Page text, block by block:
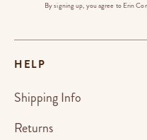
By signing up, you agree to Erin
HELP
Shipping Info
Returns